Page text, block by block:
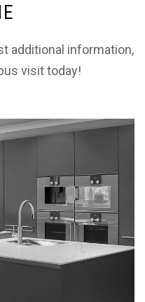
additional information,
visit today!